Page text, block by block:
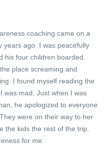
coaching came on a
years ago. I was peacefully
his four children boarded.
place screaming and
I found myself reading the
was mad. Just when I was
he apologized to everyone
were on their way to her
the kids the rest of the trip.
for me.